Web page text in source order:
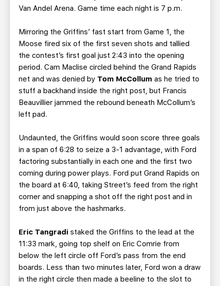
Van Andel Arena. Game time each night is 7 p.m.
Mirroring the Griffins’ fast start from Game 1, the
Moose fired six of the first seven shots and tallied
the contest’s first goal just 2:43 into the opening
period. Cam Maclise circled behind the Grand Rapids
net and was denied by Tom McCollum as he tried to
stuff a backhand inside the right post, but Francis
Beauvillier jammed the rebound beneath McCollum’s
left pad.
Undaunted, the Griffins would soon score three goals
in a span of 6:28 to seize a 3-1 advantage, with Ford
factoring substantially in each one and the first two
coming during power plays. Ford put Grand Rapids on
the board at 6:40, taking Street’s feed from the right
corner and snapping a shot off the right post and in
from just above the hashmarks.
Eric Tangradi staked the Griffins to the lead at the
11:33 mark, going top shelf on Eric Comrie from
below the left circle off Ford’s pass from the end
boards. Less than two minutes later, Ford won a draw
in the right circle then made a beeline to the slot to